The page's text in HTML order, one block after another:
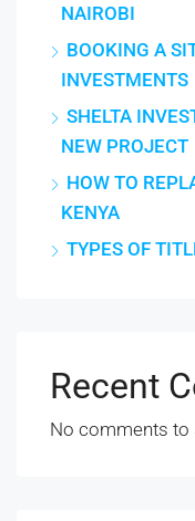
NAIROBI
BOOKING A
INVESTMENTS
SHELTA
NEW PROJECT
HOW TO
KENYA
TYPES OF
Recent
No comments to